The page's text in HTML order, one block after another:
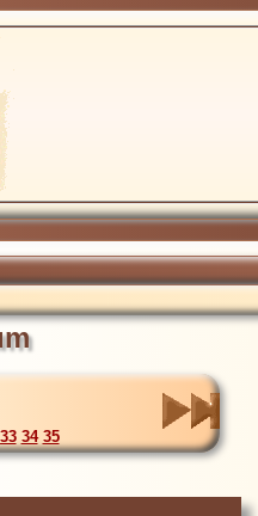
33 34 35